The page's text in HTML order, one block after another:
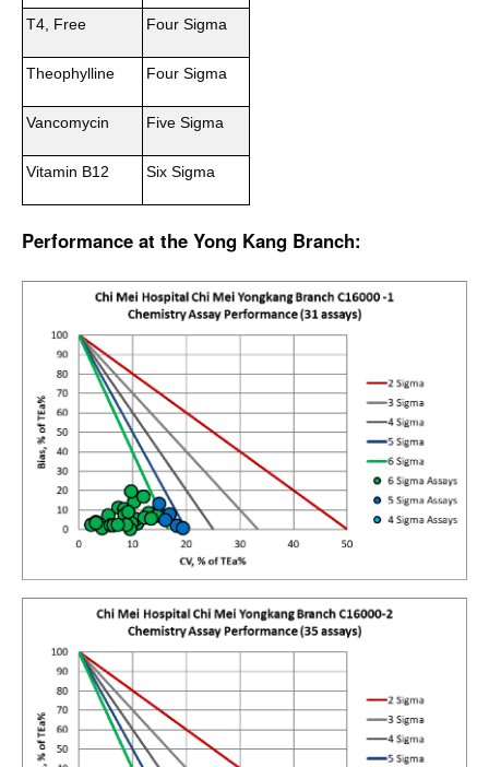
T4, Free Four Sigma
Theophylline Four Sigma
Vancomycin Five Sigma
Vitamin B12 Six Sigma
Performance at the Yong Kang Branch: